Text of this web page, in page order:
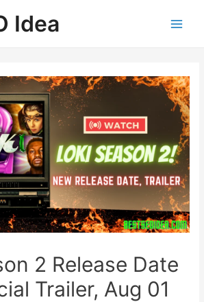
Idea
2 Release Date
Trailer, Aug 01